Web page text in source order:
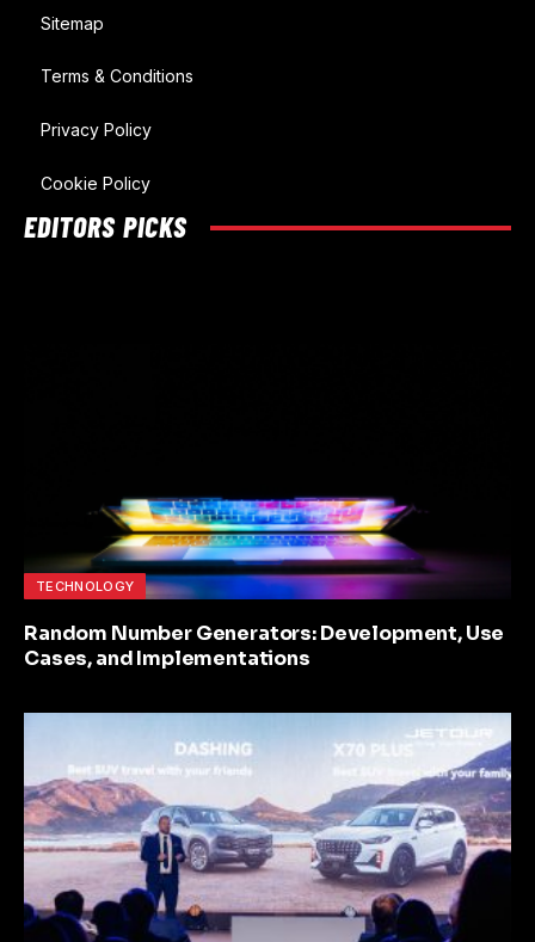
Sitemap
Terms & Conditions
Privacy Policy
Cookie Policy
EDITORS PICKS
TECHNOLOGY
Random Number Generators: Development, Use
Cases, and Implementations